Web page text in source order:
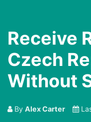
Receive
Czech
Without
By Alex Carter